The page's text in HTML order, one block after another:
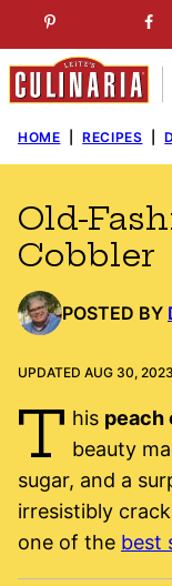
to
content
HOME RECIPES
Old-
Cobbler
POSTED BY
UPDATED AUG 30, 2023
T his peach
beauty
sugar, and a
irresistibly
one of the best